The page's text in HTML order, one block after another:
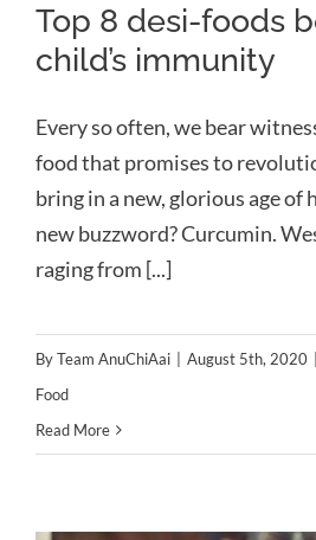
Top 8 desi-foods
child’s immunity
Every so often, we bear
food that promises to
bring in a new, glorious age of
new buzzword? Curcumin.
raging from [...]
ByTeam AnuChiAai August 5th, 2020
Food
Read More